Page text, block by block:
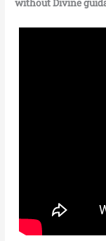
without Divine